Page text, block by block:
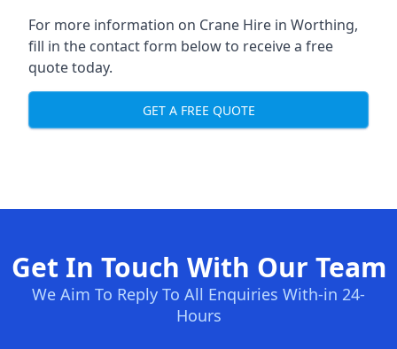
For more information on Crane Hire in Worthing,
fill in the contact form below to receive a free
quote today.
GET A FREE QUOTE
Get In Touch With Our Team
We Aim To Reply To All Enquiries With-in 24-
Hours